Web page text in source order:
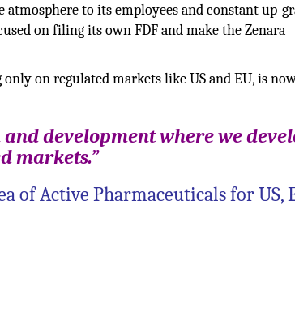
to its employees and constant up-
on filing its own FDF and make the Zenara
on regulated markets like US and EU, is
development where we
markets.”
of Active Pharmaceuticals for US,